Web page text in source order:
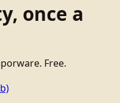
once a
Free.